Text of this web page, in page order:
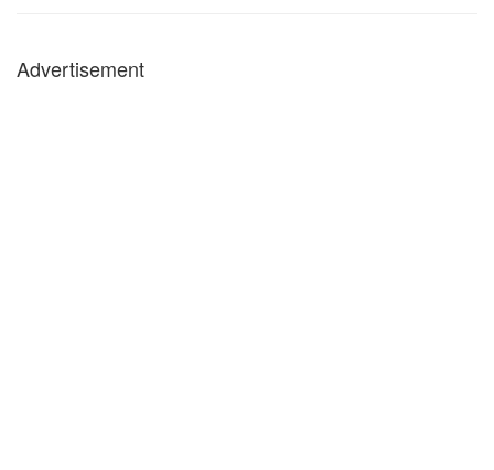
Advertisement